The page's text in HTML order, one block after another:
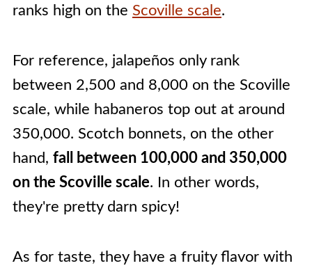
ranks high on the Scoville scale.
For reference, jalapeños only rank
between 2,500 and 8,000 on the Scoville
scale, while habaneros top out at around
350,000. Scotch bonnets, on the other
hand, fall between 100,000 and 350,000
on the Scoville scale. In other words,
they're pretty darn spicy!
As for taste, they have a fruity flavor with